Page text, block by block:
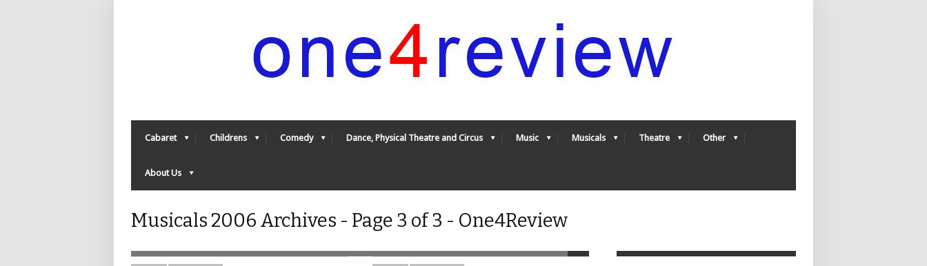
Cabaret Childrens Comedy Dance, Physical Theatre and Circus Music Musicals Theatre Other
About Us
Musicals 2006 Archives - Page 3 of 3 - One4Review